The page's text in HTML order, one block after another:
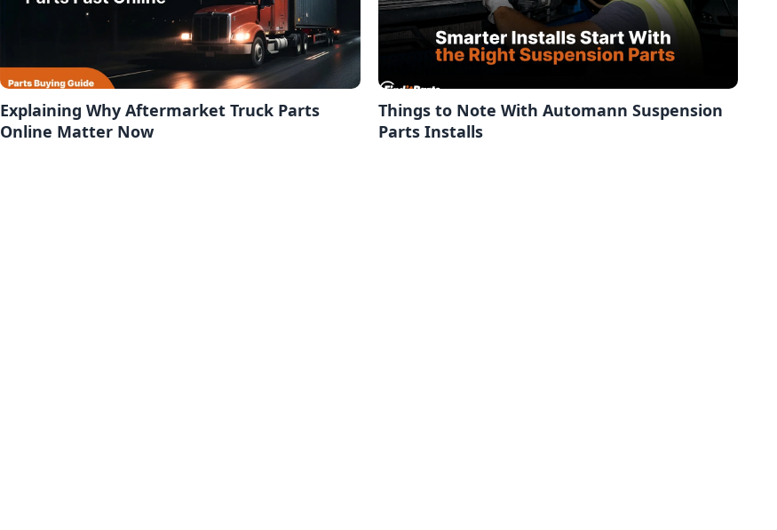
Explaining Why Aftermarket Truck Parts
Online Matter Now
Things to Note With Automann Suspension
Parts Installs